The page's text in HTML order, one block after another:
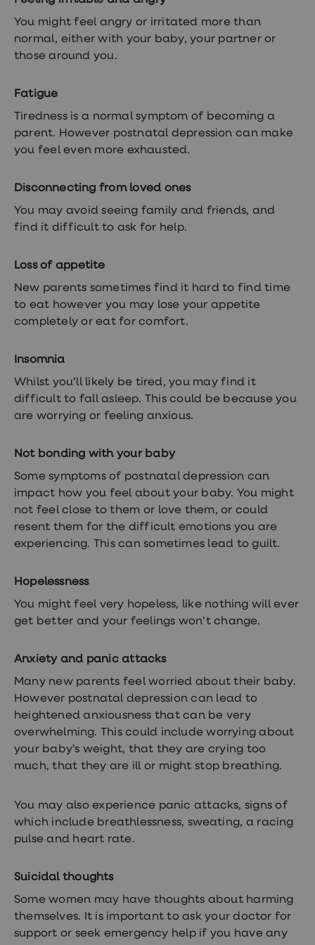
You might feel angry or irritated more than
normal, either with your baby, your partner or
those around you.
Fatigue
Tiredness is a normal symptom of becoming a
parent. However postnatal depression can make
you feel even more exhausted.
Disconnecting from loved ones
You may avoid seeing family and friends, and
find it difficult to ask for help.
Loss of appetite
New parents sometimes find it hard to find time
to eat however you may lose your appetite
completely or eat for comfort.
Insomnia
Whilst you’ll likely be tired, you may find it
difficult to fall asleep. This could be because you
are worrying or feeling anxious.
Not bonding with your baby
Some symptoms of postnatal depression can
impact how you feel about your baby. You might
not feel close to them or love them, or could
resent them for the difficult emotions you are
experiencing. This can sometimes lead to guilt.
Hopelessness
You might feel very hopeless, like nothing will ever
get better and your feelings won’t change.
Anxiety and panic attacks
Many new parents feel worried about their baby.
However postnatal depression can lead to
heightened anxiousness that can be very
overwhelming. This could include worrying about
your baby’s weight, that they are crying too
much, that they are ill or might stop breathing.
You may also experience panic attacks, signs of
which include breathlessness, sweating, a racing
pulse and heart rate.
Suicidal thoughts
Some women may have thoughts about harming
themselves. It is important to ask your doctor for
support or seek emergency help if you have any